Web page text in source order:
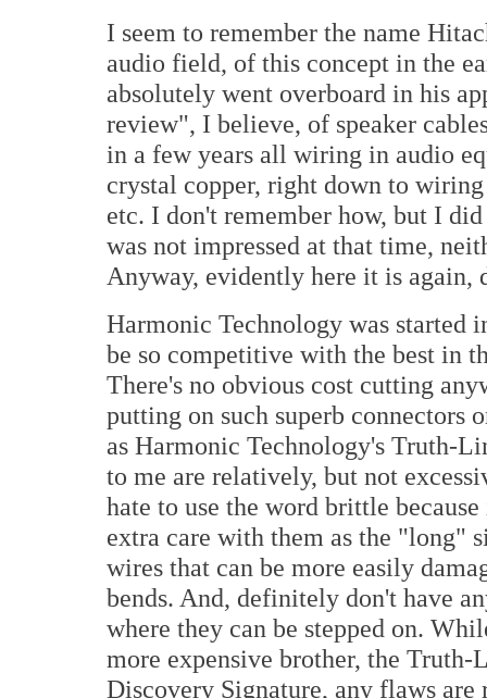
I seem to remember the name
audio field, of this concept in the
absolutely went overboard in his
review", I believe, of speaker
in a few years all wiring in audio
crystal copper, right down to
etc. I don't remember how, but I
was not impressed at that time,
Anyway, evidently here it is again,
Harmonic Technology was started
be so competitive with the best in
There's no obvious cost cutting
putting on such superb connectors
as Harmonic Technology's Truth-
to me are relatively, but not
hate to use the word brittle
extra care with them as the "long"
wires that can be more easily
bends. And, definitely don't have
where they can be stepped on.
more expensive brother, the
Discovery Signature, any flaws